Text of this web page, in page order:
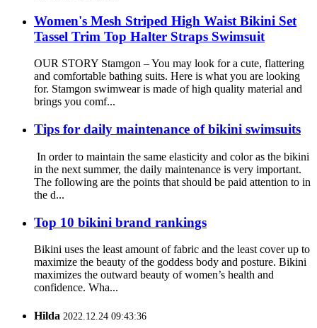
Women's Mesh Striped High Waist Bikini Set
Tassel Trim Top Halter Straps Swimsuit
OUR STORY Stamgon – You may look for a cute, flattering
and comfortable bathing suits. Here is what you are looking
for. Stamgon swimwear is made of high quality material and
brings you comf...
Tips for daily maintenance of bikini swimsuits
In order to maintain the same elasticity and color as the bikini
in the next summer, the daily maintenance is very important.
The following are the points that should be paid attention to in
the d...
Top 10 bikini brand rankings
Bikini uses the least amount of fabric and the least cover up to
maximize the beauty of the goddess body and posture. Bikini
maximizes the outward beauty of women’s health and
confidence. Wha...
Hilda 2022.12.24 09:43:36